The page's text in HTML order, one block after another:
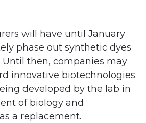
will have until January
phase out synthetic dyes
then, companies may
innovative biotechnologies
developed by the lab in
of biology and
a replacement.